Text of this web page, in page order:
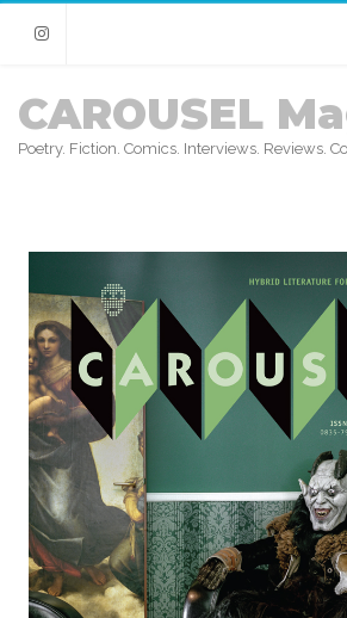
Instagram
CAROUSEL
Poetry. Fiction. Comics. Interviews. Reviews.